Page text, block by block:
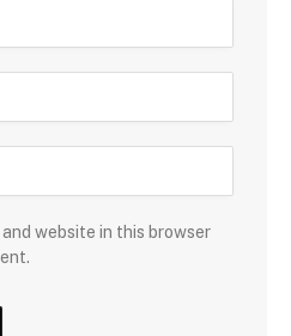
and website in this browser